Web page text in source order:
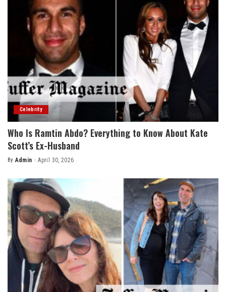
Celebrity
Who Is Ramtin Abdo? Everything to Know About Kate
Scott’s Ex-Husband
Posted
By Admin April 30, 2026